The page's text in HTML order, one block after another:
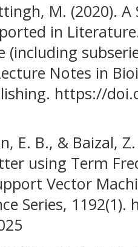
M. (2020).
in
(including
Notes in
https://
E. B., & Baizal,
using Term
Vector
Series,